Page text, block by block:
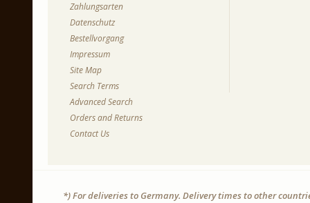
Zahlungsarten
Datenschutz
Bestellvorgang
Impressum
Site Map
Search Terms
Advanced Search
Orders and Returns
Contact Us
*) For deliveries to Germany. Delivery times to other